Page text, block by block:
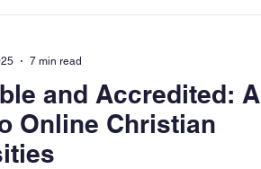
Associate's Degree
and Accredited: A
Online Christian
7 min read